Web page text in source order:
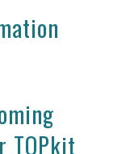
TOPkit